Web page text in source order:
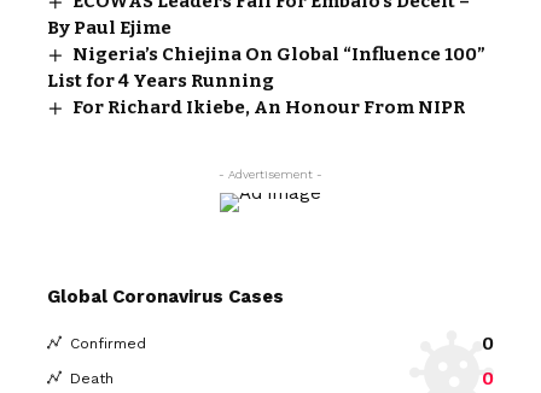
By Paul Ejime
Nigeria’s Chiejina On Global “Influence 100”
List for 4 Years Running
For Richard Ikiebe, An Honour From NIPR
- Advertisement -
Global Coronavirus Cases
Confirmed 0
Death 0